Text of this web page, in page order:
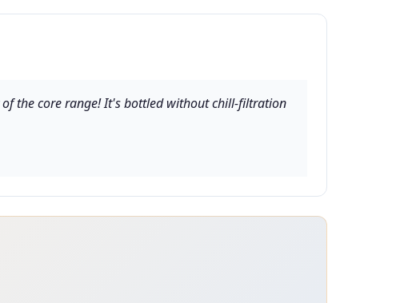
the core range! It's bottled without chill-filtration